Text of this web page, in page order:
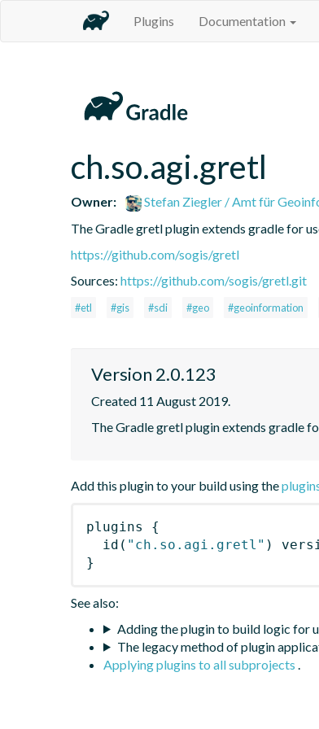
Plugins Documentation
ch.so.agi.gretl
Owner:
Stefan Ziegler / Amt für
The Gradle gretl plugin extends gradle for
https://github.com/sogis/gretl
Sources: https://github.com/sogis/gretl.git
#etl #gis #sdi #geo #geoinformation
Version 2.0.123
Created 11 August 2019.
The Gradle gretl plugin extends gradle
Add this plugin to your build using the
plugins
{
id ( "ch.so.agi.gretl" )
}
See also:
Adding the plugin to build logic for
The legacy method of plugin
Applying plugins to all subprojects .